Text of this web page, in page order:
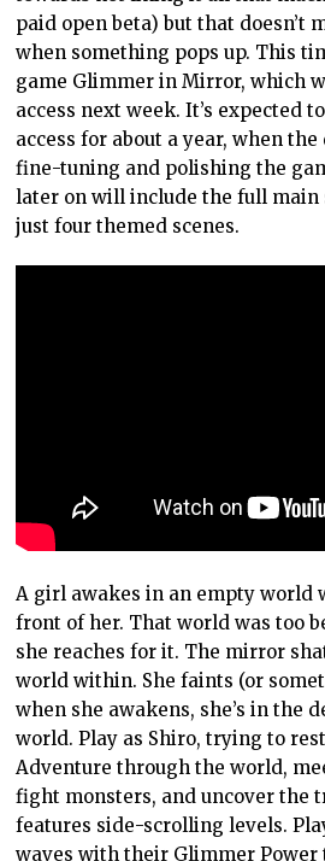
paid open beta) but that doesn’t
when something pops up. This
game Glimmer in Mirror, which
access next week. It’s expected
access for about a year, when
fine-tuning and polishing the
later on will include the full main
just four themed scenes.
A girl awakes in an empty world
front of her. That world was too
she reaches for it. The mirror
world within. She faints (or
when she awakens, she’s in the
world. Play as Shiro, trying to
Adventure through the world,
fight monsters, and uncover the
features side-scrolling levels.
waves with their Glimmer Power